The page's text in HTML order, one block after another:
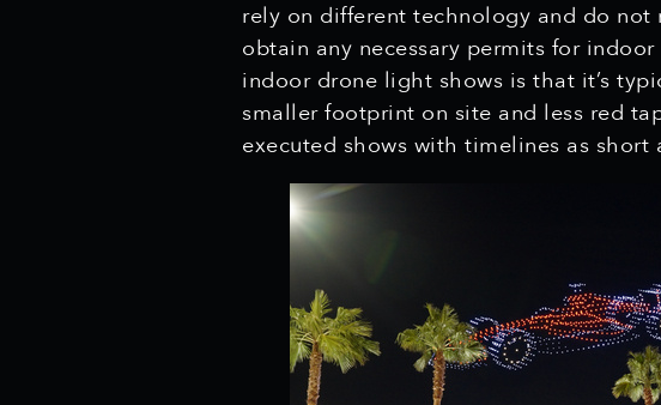
rely on different technology and do not
obtain any necessary permits for
indoor drone light shows is that it’s
smaller footprint on site and less red
executed shows with timelines as